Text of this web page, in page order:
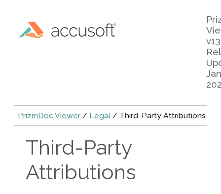
PrizmDoc Viewer / Legal / Third-Party Attributions
Third-Party
Attributions